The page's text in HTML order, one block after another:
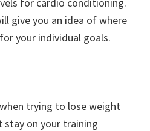
give you an idea of where
your individual goals.
trying to lose weight
stay on your training